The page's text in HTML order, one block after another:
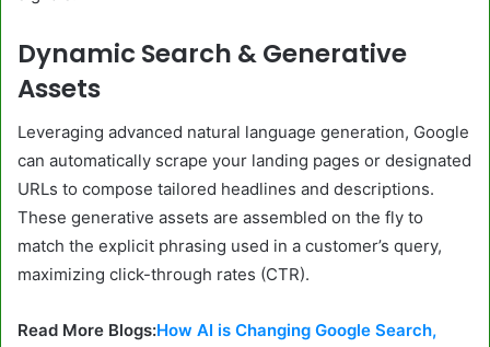
Dynamic Search & Generative
Assets
Leveraging advanced natural language generation, Google
can automatically scrape your landing pages or designated
URLs to compose tailored headlines and descriptions.
These generative assets are assembled on the fly to
match the explicit phrasing used in a customer’s query,
maximizing click-through rates (CTR).
Read More Blogs:How AI is Changing Google Search,